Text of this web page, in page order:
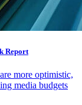
Report
more optimistic,
media budgets